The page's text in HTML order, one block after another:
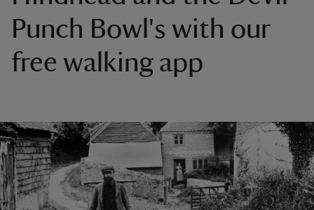
Punch Bowl's with our
free walking app